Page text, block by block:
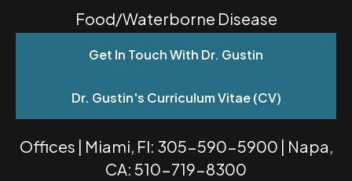
Food/Waterborne Disease
Get In Touch With Dr. Gustin
Dr. Gustin's Curriculum Vitae (CV)
Offices | Miami, Fl: 305-590-5900 | Napa,
CA: 510-719-8300